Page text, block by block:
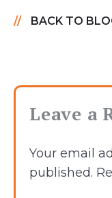
BACK TO
Leave a
Your email
published.